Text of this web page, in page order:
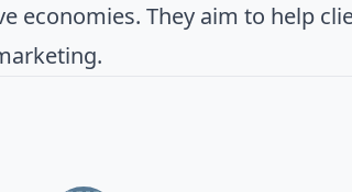
economies. They aim to help